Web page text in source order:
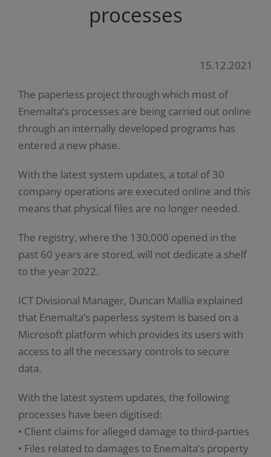
processes
15.12.2021
The paperless project through which most of
Enemalta’s processes are being carried out online
through an internally developed programs has
entered a new phase.
With the latest system updates, a total of 30
company operations are executed online and this
means that physical files are no longer needed.
The registry, where the 130,000 opened in the
past 60 years are stored, will not dedicate a shelf
to the year 2022.
ICT Divisional Manager, Duncan Mallia explained
that Enemalta’s paperless system is based on a
Microsoft platform which provides its users with
access to all the necessary controls to secure
data.
With the latest system updates, the following
processes have been digitised:
• Client claims for alleged damage to third-parties
• Files related to damages to Enemalta’s property